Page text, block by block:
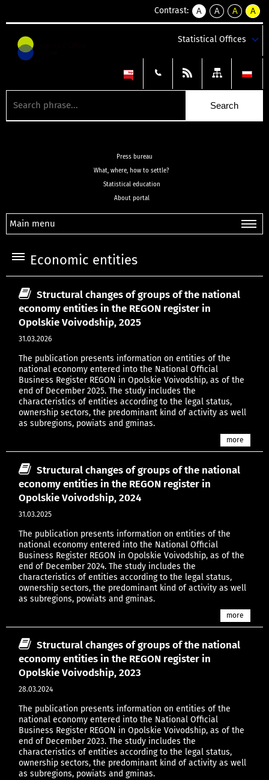
Contrast:
A
kontrast
A
kontrast
tekst
czarnym
A
kontrast
tekst
czarnym
A
tekst
żółtym
Statistical Offices
Press bureau
What, where, how to settle?
Statistical education
About portal
Main menu
Economic entities
Structural changes of groups of the national
economy entities in the REGON register in
Opolskie Voivodship, 2025
31.03.2026
The publication presents information on entities of the
national economy entered into the National Official
Business Register REGON in Opolskie Voivodship, as of the
end of December 2025. The study includes the
characteristics of entities according to the legal status,
ownership sectors, the predominant kind of activity as well
as subregions, powiats and gminas.
more
Structural changes of groups of the national
economy entities in the REGON register in
Opolskie Voivodship, 2024
31.03.2025
The publication presents information on entities of the
national economy entered into the National Official
Business Register REGON in Opolskie Voivodship, as of the
end of December 2024. The study includes the
characteristics of entities according to the legal status,
ownership sectors, the predominant kind of activity as well
as subregions, powiats and gminas.
more
Structural changes of groups of the national
economy entities in the REGON register in
Opolskie Voivodship, 2023
28.03.2024
The publication presents information on entities of the
national economy entered into the National Official
Business Register REGON in Opolskie Voivodship, as of the
end of December 2023. The study includes the
characteristics of entities according to the legal status,
ownership sectors, the predominant kind of activity as well
as subregions, powiats and gminas.